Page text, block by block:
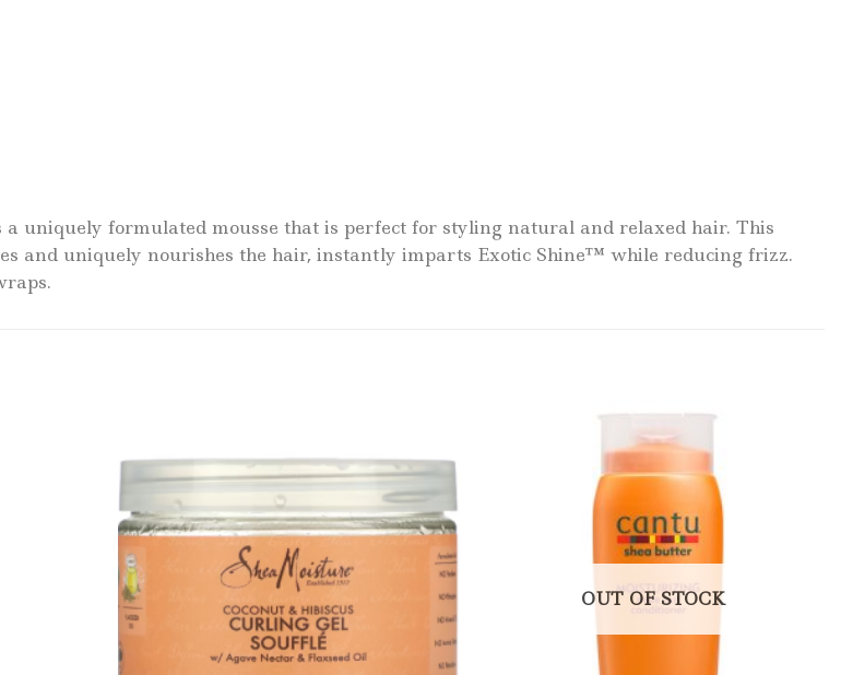
uniquely formulated mousse that is perfect for styling natural and relaxed hair. This
and uniquely nourishes the hair, instantly imparts Exotic Shine™ while reducing frizz.
OUT OF STOCK